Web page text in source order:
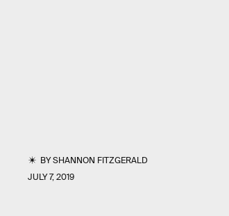
BYSHANNON FITZGERALD
JULY 7, 2019